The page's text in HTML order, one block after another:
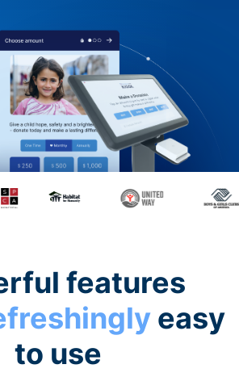
features
easy
to use